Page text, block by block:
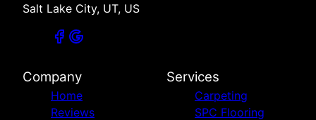
Salt Lake City, UT, US
Company
Home
Reviews
Services
Carpeting
SPC Flooring